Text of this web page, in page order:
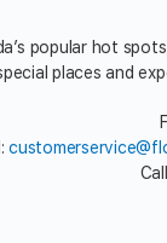
popular hot
places and